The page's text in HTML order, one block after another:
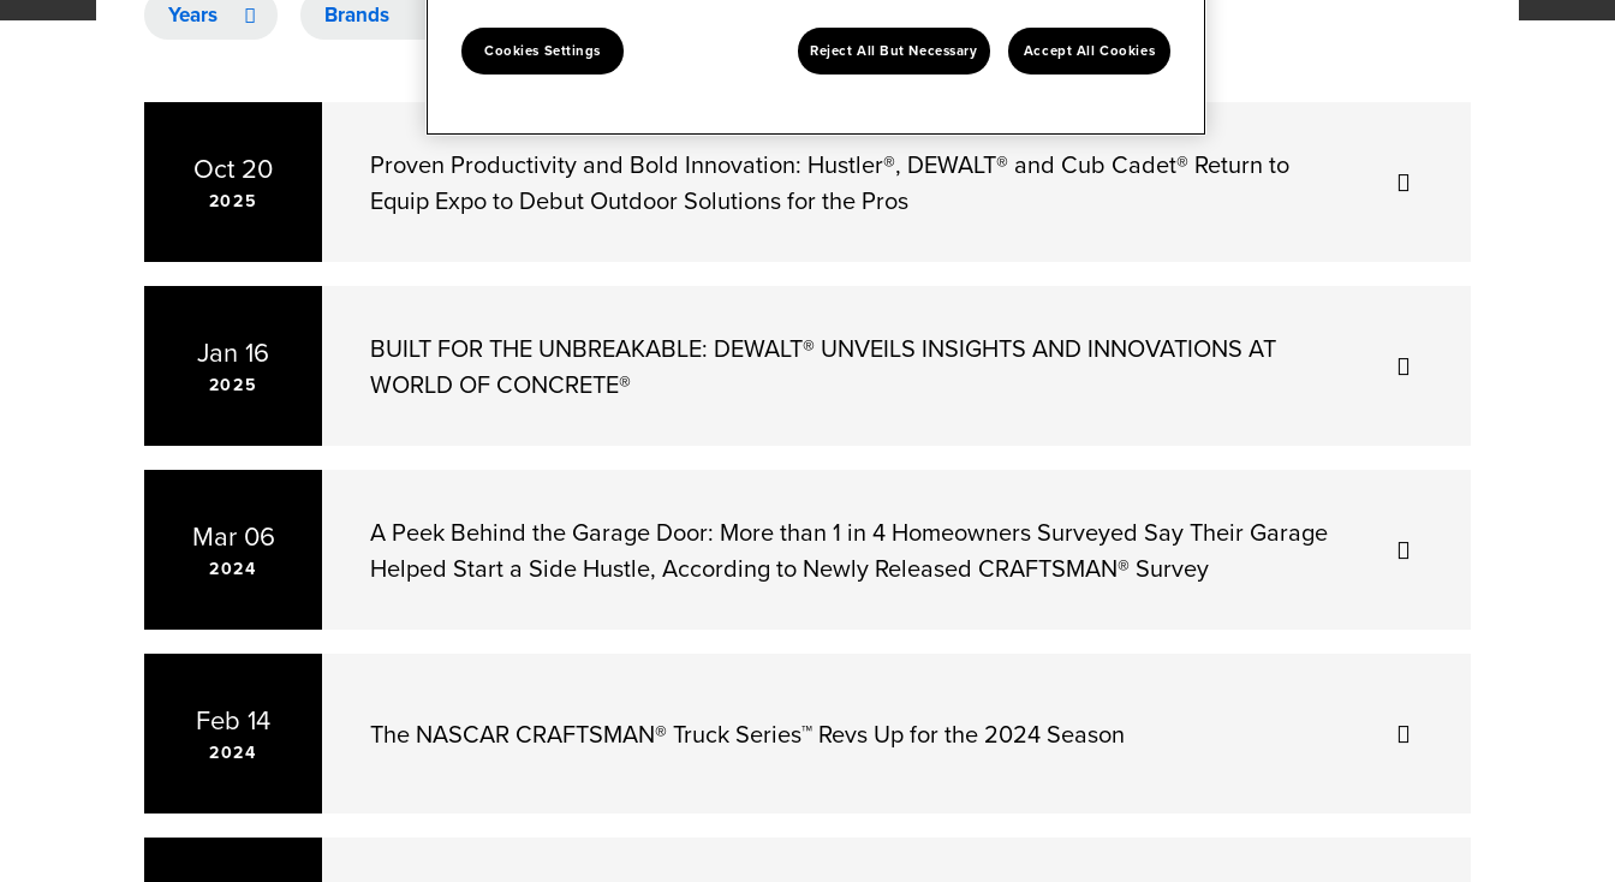
Oct 20
2025
Proven Productivity and Bold Innovation: Hustler®, DEWALT® and Cub Cadet® Return to
Equip Expo to Debut Outdoor Solutions for the Pros
Jan 16
2025
BUILT FOR THE UNBREAKABLE: DEWALT® UNVEILS INSIGHTS AND INNOVATIONS AT
WORLD OF CONCRETE®
Mar 06
2024
A Peek Behind the Garage Door: More than 1 in 4 Homeowners Surveyed Say Their Garage
Helped Start a Side Hustle, According to Newly Released CRAFTSMAN® Survey
Feb 14
2024
The NASCAR CRAFTSMAN® Truck Series™ Revs Up for the 2024 Season
Cookies Settings Reject All But Necessary Accept All Cookies